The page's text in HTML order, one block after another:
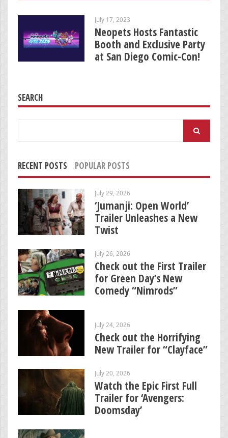
July 17, 2023
Neopets Hosts Fantastic
Booth and Exclusive Party
at San Diego Comic-Con!
SEARCH
RECENT POSTS POPULAR POSTS
July 29, 2026
‘Jumanji: Open World’
Trailer Unleashes a New
Twist
July 26, 2026
Check out the First Trailer
for Green Day’s New
Comedy “Nimrods”
July 24, 2026
Check out the Horrifying
New Trailer for “Clayface”
July 20, 2026
Watch the Epic First Full
Trailer for ‘Avengers:
Doomsday’